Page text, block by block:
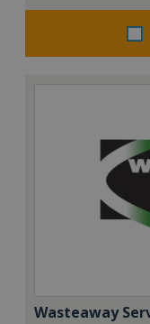
Wasteaway